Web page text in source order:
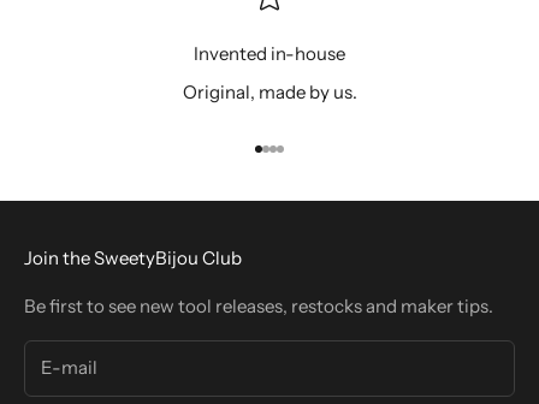
Invented in-house
Original, made by us.
Go to item 1
Go to item 2
Go to item 3
Go to item 4
Join the SweetyBijou Club
Be first to see new tool releases, restocks and maker tips.